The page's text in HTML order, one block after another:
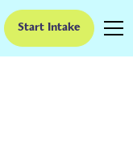
Start Intake